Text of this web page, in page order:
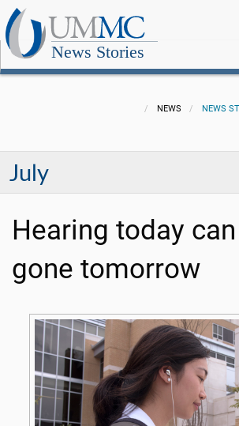
News Stories
NEWS NEWS
July
Hearing today
gone tomorrow